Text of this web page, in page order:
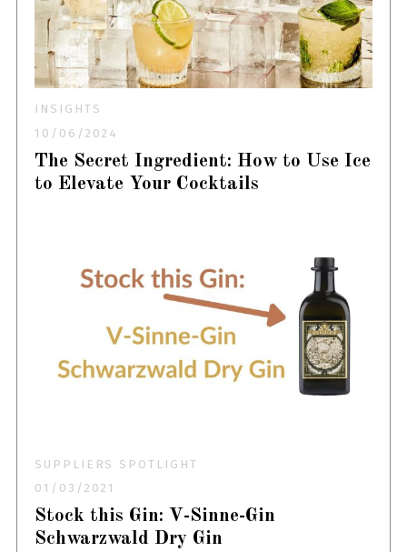
INSIGHTS
10/06/2024
The Secret Ingredient: How to Use Ice
to Elevate Your Cocktails
SUPPLIERS SPOTLIGHT
01/03/2021
Stock this Gin: V-Sinne-Gin
Schwarzwald Dry Gin